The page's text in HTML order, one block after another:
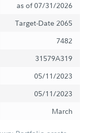
as of 07/31/2026
Target-Date 2065
7482
31579A319
05/11/2023
05/11/2023
March